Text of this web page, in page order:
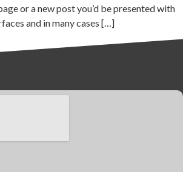
or a new post you’d be presented with
and in many cases […]